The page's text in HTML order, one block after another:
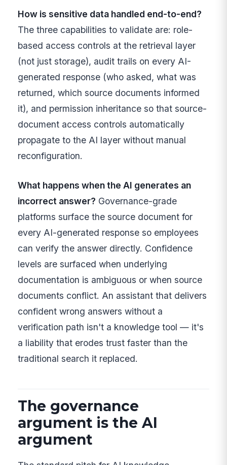
How is sensitive data handled end-to-end?
The three capabilities to validate are: role-
based access controls at the retrieval layer
(not just storage), audit trails on every AI-
generated response (who asked, what was
returned, which source documents informed
it), and permission inheritance so that source-
document access controls automatically
propagate to the AI layer without manual
reconfiguration.
What happens when the AI generates an
incorrect answer? Governance-grade
platforms surface the source document for
every AI-generated response so employees
can verify the answer directly. Confidence
levels are surfaced when underlying
documentation is ambiguous or when source
documents conflict. An assistant that delivers
confident wrong answers without a
verification path isn't a knowledge tool — it's
a liability that erodes trust faster than the
traditional search it replaced.
The governance
argument is the AI
argument